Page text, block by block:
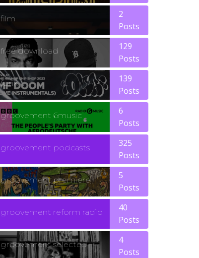
film
2
Posts
free download
129
Posts
funk
139
Posts
groovement 6music
6
Posts
groovement podcasts
325
Posts
groovement premiere
5
Posts
groovement reform radio
40
Posts
groovement selected
4
Posts